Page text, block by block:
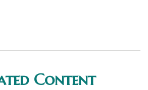
Content